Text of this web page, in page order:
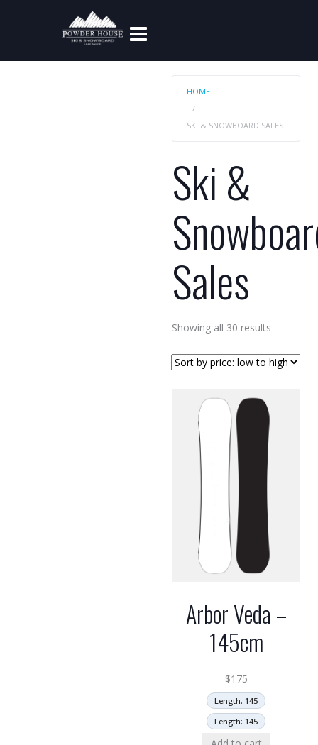
HOME
SKI & SNOWBOARD SALES
Ski &
Sales
Showing all 30 results
price:
Arbor Veda –
145cm
$175
Length: 145
Length: 145